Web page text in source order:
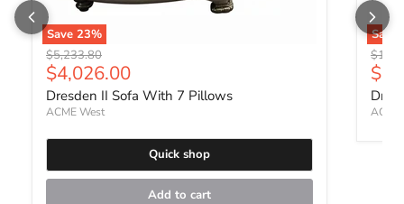
Save 23%
Original price
$5,233.80
Current price
$4,026.00
Dresden II Sofa With 7 Pillows
ACME West
Quick shop
Add to cart
Save